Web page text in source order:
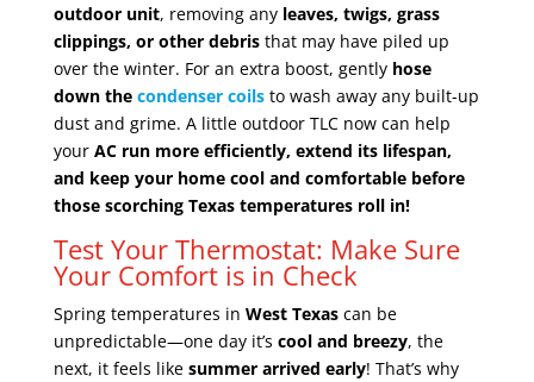
outdoor unit, removing any leaves, twigs, grass
clippings, or other debristhat may have piled up
over the winter. For an extra boost, gently hose
down the condenser coilsto wash away any built-up
dust and grime. A little outdoor TLC now can help
your AC run more efficiently, extend its lifespan,
and keep your home cool and comfortable before
those scorching Texas temperatures roll in!
Test Your Thermostat: Make Sure
Your Comfort is in Check
Spring temperatures in West Texascan be
unpredictable—one day it’s cool and breezy, the
next, it feels like summer arrived early! That’s why